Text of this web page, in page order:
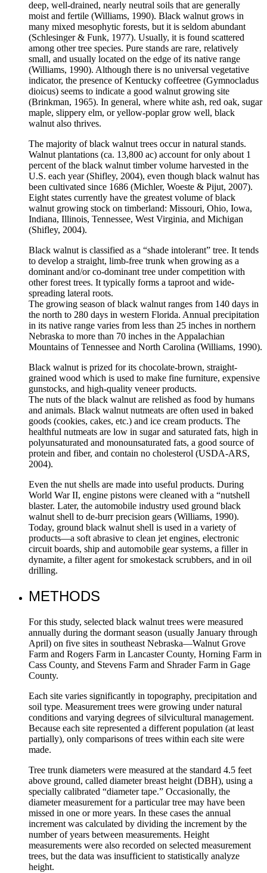
deep, well-drained, nearly neutral soils that are generally
moist and fertile (Williams, 1990). Black walnut grows in
many mixed mesophytic forests, but it is seldom abundant
(Schlesinger & Funk, 1977). Usually, it is found scattered
among other tree species. Pure stands are rare, relatively
small, and usually located on the edge of its native range
(Williams, 1990). Although there is no universal vegetative
indicator, the presence of Kentucky coffeetree (Gymnocladus
dioicus) seems to indicate a good walnut growing site
(Brinkman, 1965). In general, where white ash, red oak, sugar
maple, slippery elm, or yellow-poplar grow well, black
walnut also thrives.
The majority of black walnut trees occur in natural stands.
Walnut plantations (ca. 13,800 ac) account for only about 1
percent of the black walnut timber volume harvested in the
U.S. each year (Shifley, 2004), even though black walnut has
been cultivated since 1686 (Michler, Woeste & Pijut, 2007).
Eight states currently have the greatest volume of black
walnut growing stock on timberland: Missouri, Ohio, Iowa,
Indiana, Illinois, Tennessee, West Virginia, and Michigan
(Shifley, 2004).
Black walnut is classified as a “shade intolerant” tree. It tends
to develop a straight, limb-free trunk when growing as a
dominant and/or co-dominant tree under competition with
other forest trees. It typically forms a taproot and wide-
spreading lateral roots.
The growing season of black walnut ranges from 140 days in
the north to 280 days in western Florida. Annual precipitation
in its native range varies from less than 25 inches in northern
Nebraska to more than 70 inches in the Appalachian
Mountains of Tennessee and North Carolina (Williams, 1990).
Black walnut is prized for its chocolate-brown, straight-
grained wood which is used to make fine furniture, expensive
gunstocks, and high-quality veneer products.
The nuts of the black walnut are relished as food by humans
and animals. Black walnut nutmeats are often used in baked
goods (cookies, cakes, etc.) and ice cream products. The
healthful nutmeats are low in sugar and saturated fats, high in
polyunsaturated and monounsaturated fats, a good source of
protein and fiber, and contain no cholesterol (USDA-ARS,
2004).
Even the nut shells are made into useful products. During
World War II, engine pistons were cleaned with a “nutshell
blaster. Later, the automobile industry used ground black
walnut shell to de-burr precision gears (Williams, 1990).
Today, ground black walnut shell is used in a variety of
products—a soft abrasive to clean jet engines, electronic
circuit boards, ship and automobile gear systems, a filler in
dynamite, a filter agent for smokestack scrubbers, and in oil
drilling.
METHODS
For this study, selected black walnut trees were measured
annually during the dormant season (usually January through
April) on five sites in southeast Nebraska­—Walnut Grove
Farm and Rogers Farm in Lancaster County, Horning Farm in
Cass County, and Stevens Farm and Shrader Farm in Gage
County.
Each site varies significantly in topography, precipitation and
soil type. Measurement trees were growing under natural
conditions and varying degrees of silvicultural management.
Because each site represented a different population (at least
partially), only comparisons of trees within each site were
made.
Tree trunk diameters were measured at the standard 4.5 feet
above ground, called diameter breast height (DBH), using a
specially calibrated “diameter tape.” Occasionally, the
diameter measurement for a particular tree may have been
missed in one or more years. In these cases the annual
increment was calculated by dividing the increment by the
number of years between measurements. Height
measurements were also recorded on selected measurement
trees, but the data was insufficient to statistically analyze
height.